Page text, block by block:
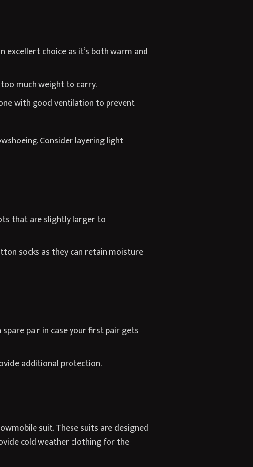
choice as it’s both warm and
much weight to carry.
with good ventilation to prevent
Consider layering light
that are slightly larger to
socks as they can retain moisture
pair in case your first pair gets
additional protection.
suit. These suits are designed
cold weather clothing for the